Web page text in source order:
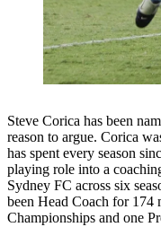
Steve Corica has been
reason to argue. Corica
has spent every season
playing role into a
Sydney FC across six
been Head Coach for
Championships and one